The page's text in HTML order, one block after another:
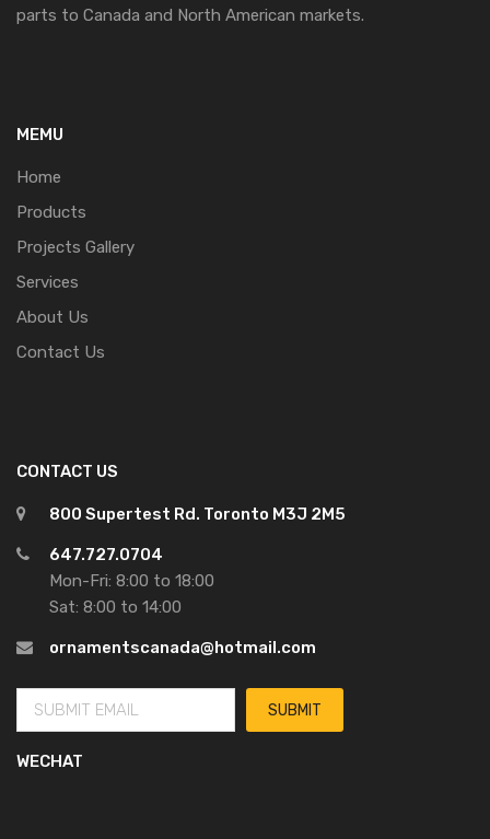
parts to Canada and North American markets.
MEMU
Home
Products
Projects Gallery
Services
About Us
Contact Us
CONTACT US
800 Supertest Rd. Toronto M3J 2M5
647.727.0704
Mon-Fri: 8:00 to 18:00
Sat: 8:00 to 14:00
ornamentscanada@hotmail.com
WECHAT